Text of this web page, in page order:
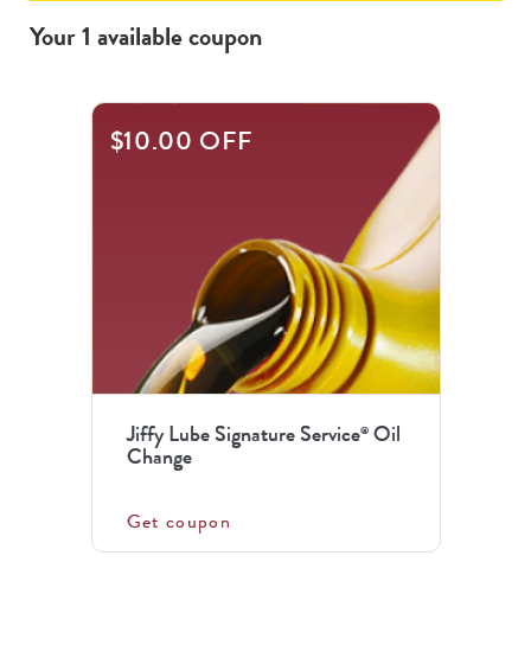
Your1 availablecoupon
$10.00 OFF
Jiffy Lube Signature Service®Oil
Change
Get coupon